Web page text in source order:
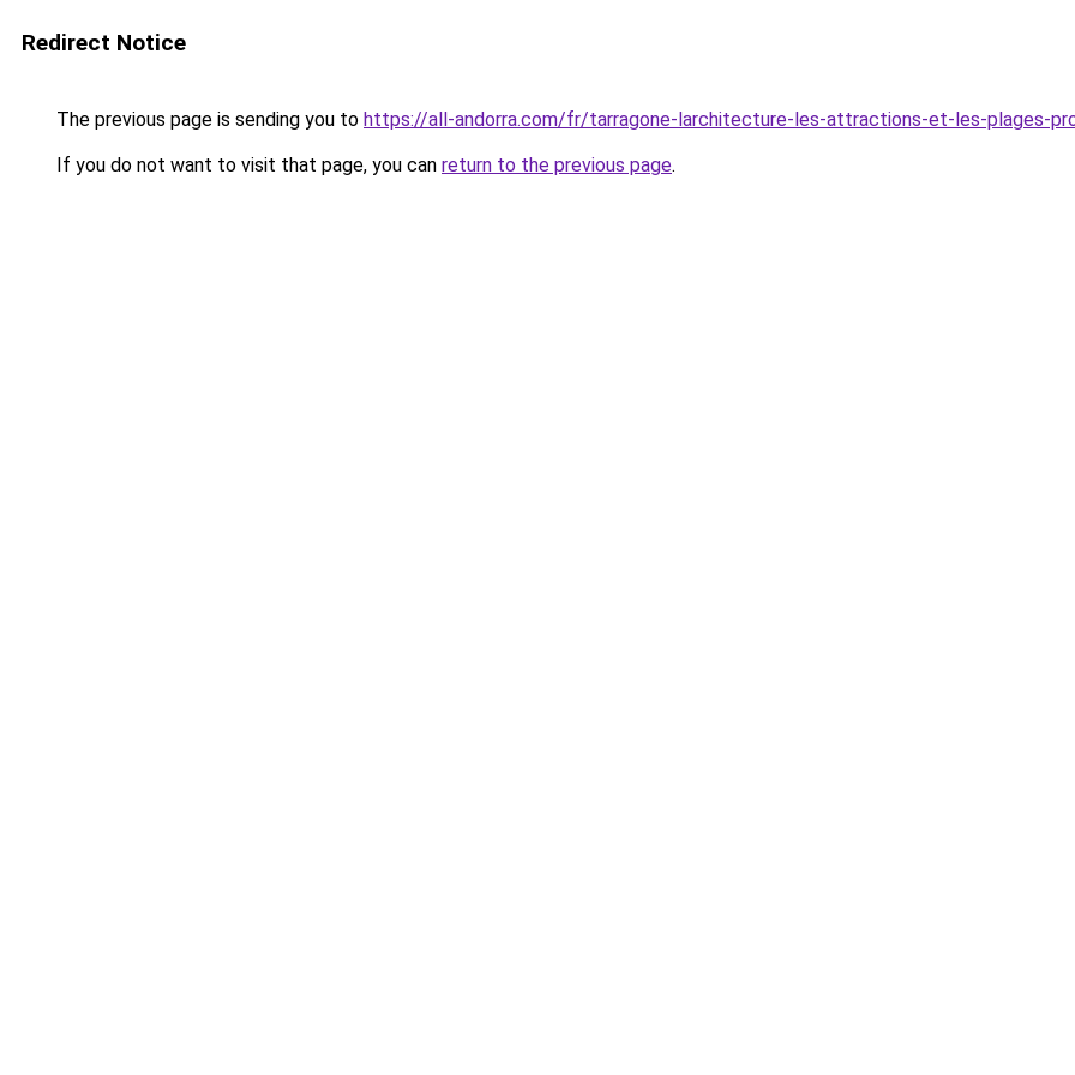
Redirect Notice
The previous page is sending you to https://all-andorra.com/fr/tarragone-larchitecture-les-attractions-et-les-plages-
If you do not want to visit that page, you can return to the previous page.